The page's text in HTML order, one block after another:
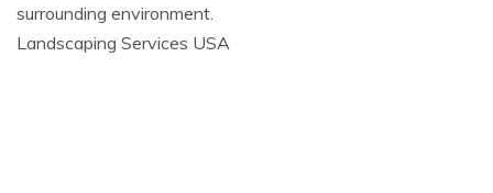
surrounding environment.
Landscaping Services USA